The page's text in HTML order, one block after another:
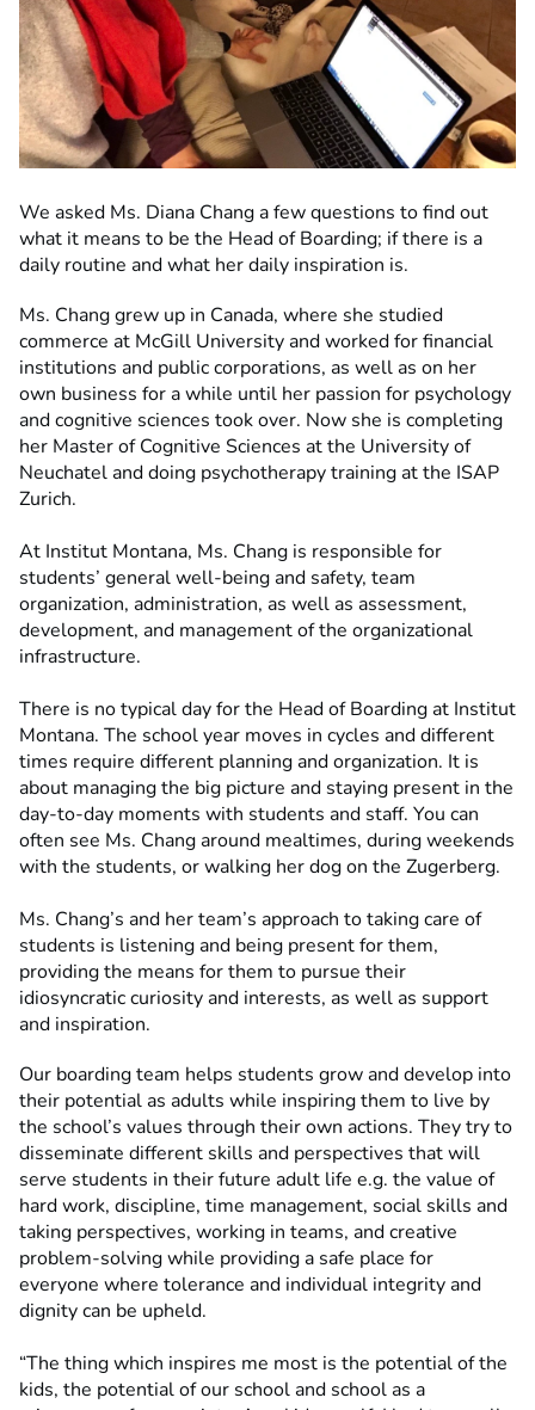
We asked Ms. Diana Chang a few questions to find out
what it means to be the Head of Boarding; if there is a
daily routine and what her daily inspiration is.
Ms. Chang grew up in Canada, where she studied
commerce at McGill University and worked for financial
institutions and public corporations, as well as on her
own business for a while until her passion for psychology
and cognitive sciences took over. Now she is completing
her Master of Cognitive Sciences at the University of
Neuchatel and doing psychotherapy training at the ISAP
Zurich.
At Institut Montana, Ms. Chang is responsible for
students’ general well-being and safety, team
organization, administration, as well as assessment,
development, and management of the organizational
infrastructure.
There is no typical day for the Head of Boarding at Institut
Montana. The school year moves in cycles and different
times require different planning and organization. It is
about managing the big picture and staying present in the
day-to-day moments with students and staff. You can
often see Ms. Chang around mealtimes, during weekends
with the students, or walking her dog on the Zugerberg.
Ms. Chang’s and her team’s approach to taking care of
students is listening and being present for them,
providing the means for them to pursue their
idiosyncratic curiosity and interests, as well as support
and inspiration.
Our boarding team helps students grow and develop into
their potential as adults while inspiring them to live by
the school’s values through their own actions. They try to
disseminate different skills and perspectives that will
serve students in their future adult life e.g. the value of
hard work, discipline, time management, social skills and
taking perspectives, working in teams, and creative
problem-solving while providing a safe place for
everyone where tolerance and individual integrity and
dignity can be upheld.
“The thing which inspires me most is the potential of the
kids, the potential of our school and school as a